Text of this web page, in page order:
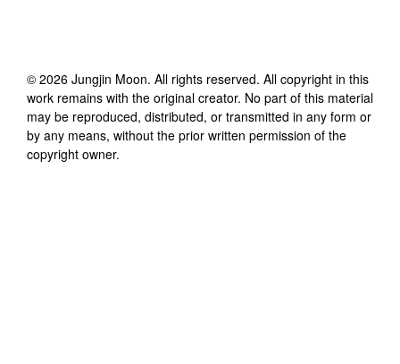
© 2026 Jungjin Moon. All rights reserved. All copyright in this
work remains with the original creator. No part of this material
may be reproduced, distributed, or transmitted in any form or
by any means, without the prior written permission of the
copyright owner.